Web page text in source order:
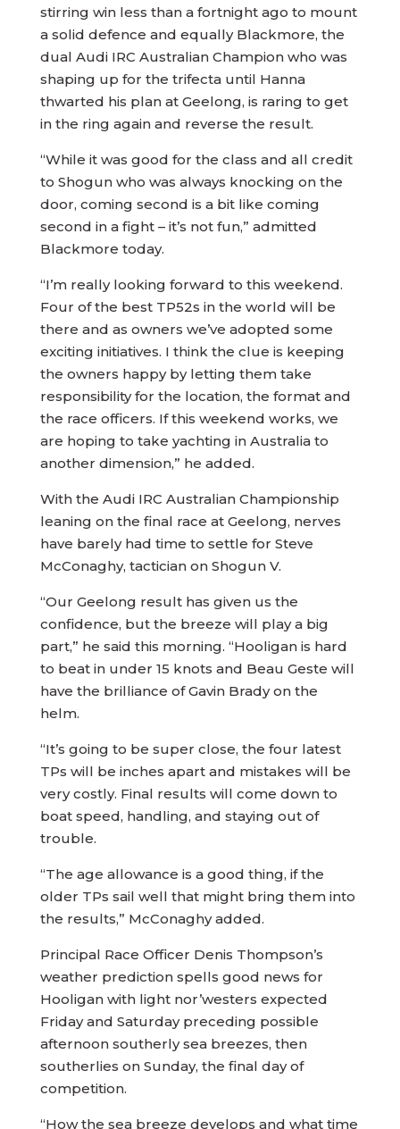
stirring win less than a fortnight ago to mount
a solid defence and equally Blackmore, the
dual Audi IRC Australian Champion who was
shaping up for the trifecta until Hanna
thwarted his plan at Geelong, is raring to get
in the ring again and reverse the result.
“While it was good for the class and all credit
to Shogun who was always knocking on the
door, coming second is a bit like coming
second in a fight – it’s not fun,” admitted
Blackmore today.
“I’m really looking forward to this weekend.
Four of the best TP52s in the world will be
there and as owners we’ve adopted some
exciting initiatives. I think the clue is keeping
the owners happy by letting them take
responsibility for the location, the format and
the race officers. If this weekend works, we
are hoping to take yachting in Australia to
another dimension,” he added.
With the Audi IRC Australian Championship
leaning on the final race at Geelong, nerves
have barely had time to settle for Steve
McConaghy, tactician on Shogun V.
“Our Geelong result has given us the
confidence, but the breeze will play a big
part,” he said this morning. “Hooligan is hard
to beat in under 15 knots and Beau Geste will
have the brilliance of Gavin Brady on the
helm.
“It’s going to be super close, the four latest
TPs will be inches apart and mistakes will be
very costly. Final results will come down to
boat speed, handling, and staying out of
trouble.
“The age allowance is a good thing, if the
older TPs sail well that might bring them into
the results,” McConaghy added.
Principal Race Officer Denis Thompson’s
weather prediction spells good news for
Hooligan with light nor’westers expected
Friday and Saturday preceding possible
afternoon southerly sea breezes, then
southerlies on Sunday, the final day of
competition.
“How the sea breeze develops and what time